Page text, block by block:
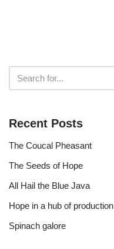
Recent Posts
The Coucal Pheasant
The Seeds of Hope
All Hail the Blue Java
Hope in a hub of production
Spinach galore